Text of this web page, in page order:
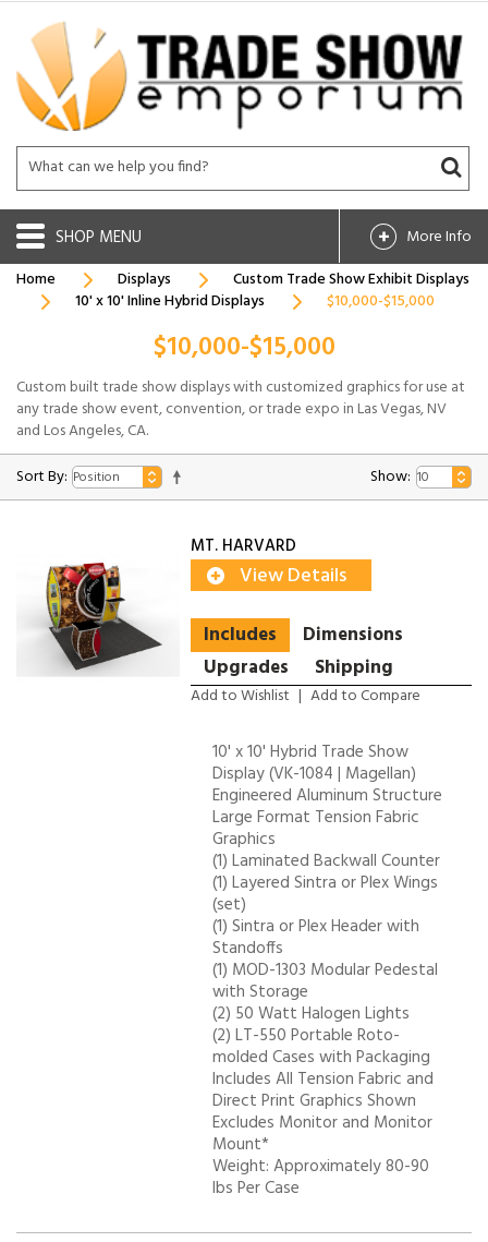
SHOP
More Info
Home
Displays
Custom Trade Show Exhibit Displays
10' x 10' Inline Hybrid Displays
$10,000-$15,000
$10,000-$15,000
Custom built trade show displays with customized graphics for use at
any trade show event, convention, or trade expo in Las Vegas, NV
and Los Angeles, CA.
Sort By:
Show:
MT. HARVARD
View Details
Includes
Dimensions
Upgrades
Shipping
10' x 10' Hybrid Trade Show
Display (VK-1084 | Magellan)
Engineered Aluminum Structure
Large Format Tension Fabric
Graphics
(1) Laminated Backwall Counter
(1) Layered Sintra or Plex Wings
(set)
(1) Sintra or Plex Header with
Standoffs
(1) MOD-1303 Modular Pedestal
with Storage
(2) 50 Watt Halogen Lights
(2) LT-550 Portable Roto-
molded Cases with Packaging
Includes All Tension Fabric and
Direct Print Graphics Shown
Excludes Monitor and Monitor
Mount*
Weight: Approximately 80-90
lbs Per Case
Add to Wishlist | Add to Compare